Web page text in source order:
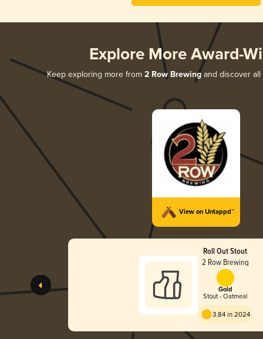
Explore More Award-
Keep exploring more from 2 Row Brewingand discover all
View on Untappd™
Roll Out Stout
2 Row Brewing
Gold
Stout - Oatmeal
3.84 in 2024